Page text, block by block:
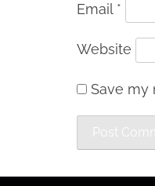
Email *
Website
Save my